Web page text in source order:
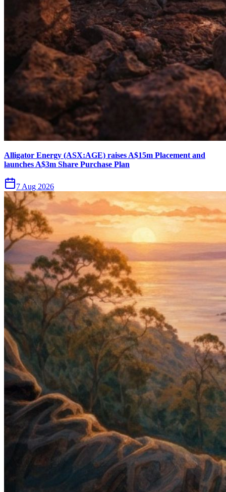
Alligator Energy (ASX:AGE) raises A$15m Placement and
launches A$3m Share Purchase Plan
7 Aug 2026